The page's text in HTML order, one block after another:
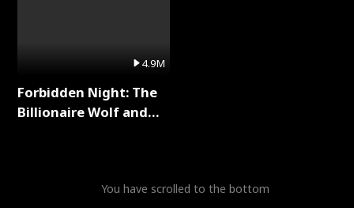
4.9M
Forbidden Night: The
Billionaire Wolf and
You have scrolled to the bottom